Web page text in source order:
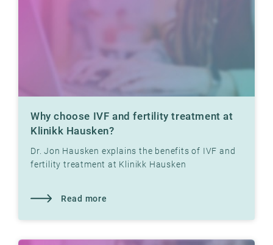
Why choose IVF and fertility treatment at
Klinikk Hausken?
Dr. Jon Hausken explains the benefits of IVF and
fertility treatment at Klinikk Hausken
Read more